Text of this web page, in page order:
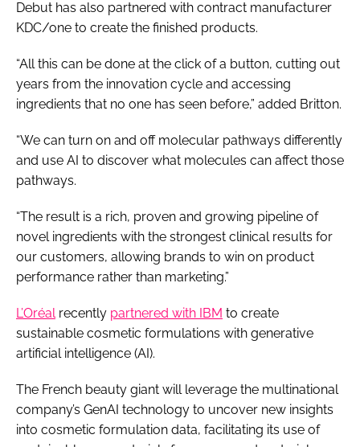
Debut has also partnered with contract manufacturer
KDC/one to create the finished products.
“All this can be done at the click of a button, cutting out
years from the innovation cycle and accessing
ingredients that no one has seen before,” added Britton.
“We can turn on and off molecular pathways differently
and use AI to discover what molecules can affect those
pathways.
“The result is a rich, proven and growing pipeline of
novel ingredients with the strongest clinical results for
our customers, allowing brands to win on product
performance rather than marketing.”
L’Oréal recently partnered with IBM to create
sustainable cosmetic formulations with generative
artificial intelligence (AI).
The French beauty giant will leverage the multinational
company’s GenAI technology to uncover new insights
into cosmetic formulation data, facilitating its use of